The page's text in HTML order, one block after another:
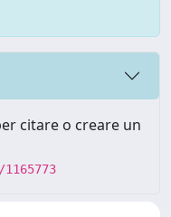
citare o creare un